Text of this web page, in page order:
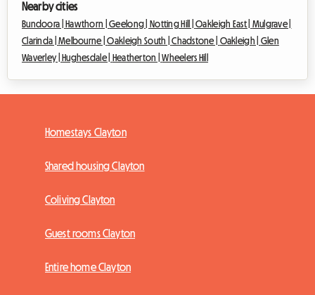
Nearby cities
Bundoora | Hawthorn |Geelong | Notting Hill |Oakleigh East | Mulgrave |
Clarinda |Melbourne |Oakleigh South |Chadstone | Oakleigh | Glen
Waverley |
Hughesdale | Heatherton |Wheelers Hill
Homestays Clayton
Shared housing Clayton
Coliving Clayton
Guest rooms Clayton
Entire home Clayton